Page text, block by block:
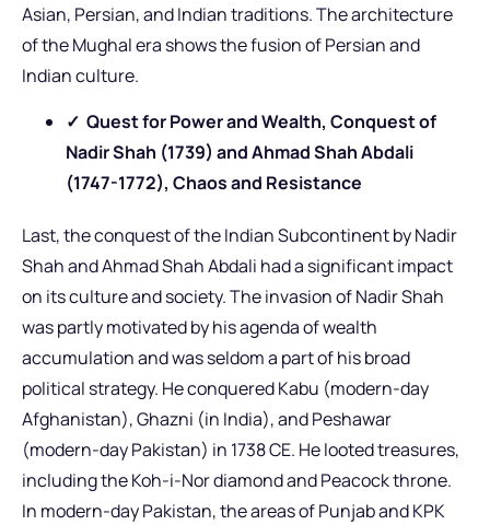
Asian, Persian, and Indian traditions. The architecture
of the Mughal era shows the fusion of Persian and
Indian culture.
✓ Quest for Power and Wealth, Conquest of
Nadir Shah (1739) and Ahmad Shah Abdali
(1747-1772), Chaos and Resistance
Last, the conquest of the Indian Subcontinent by Nadir
Shah and Ahmad Shah Abdali had a significant impact
on its culture and society. The invasion of Nadir Shah
was partly motivated by his agenda of wealth
accumulation and was seldom a part of his broad
political strategy. He conquered Kabu (modern-day
Afghanistan), Ghazni (in India), and Peshawar
(modern-day Pakistan) in 1738 CE. He looted treasures,
including the Koh-i-Nor diamond and Peacock throne.
In modern-day Pakistan, the areas of Punjab and KPK